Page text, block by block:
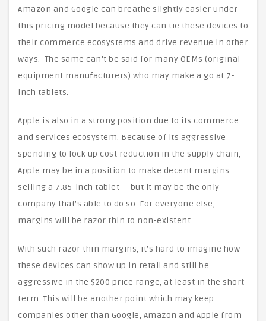
Amazon and Google can breathe slightly easier under
this pricing model because they can tie these devices to
their commerce ecosystems and drive revenue in other
ways. The same can’t be said for many OEMs (original
equipment manufacturers) who may make a go at 7-
inch tablets.
Apple is also in a strong position due to its commerce
and services ecosystem. Because of its aggressive
spending to lock up cost reduction in the supply chain,
Apple may be in a position to make decent margins
selling a 7.85-inch tablet — but it may be the only
company that’s able to do so. For everyone else,
margins will be razor thin to non-existent.
With such razor thin margins, it’s hard to imagine how
these devices can show up in retail and still be
aggressive in the $200 price range, at least in the short
term. This will be another point which may keep
companies other than Google, Amazon and Apple from